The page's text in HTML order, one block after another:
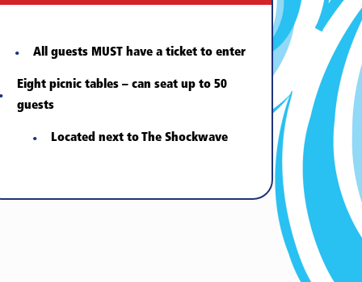
All guests MUST have a ticket to enter
Eight picnic tables – can seat up to 50
guests
Located next to The Shockwave